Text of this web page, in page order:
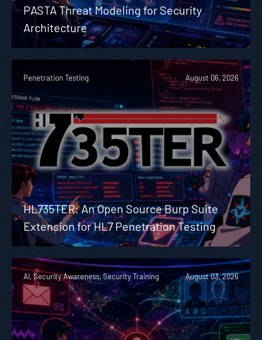
PASTA Threat Modeling for Security
Architecture
Penetration Testing August 06, 2026
HL735TER: An Open Source Burp Suite
Extension for HL7 Penetration Testing
AI, Security Awareness, Security Training August 03, 2026